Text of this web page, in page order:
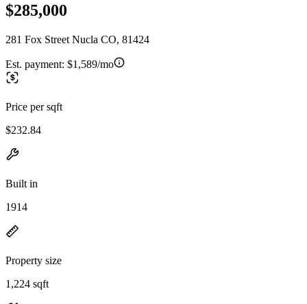
$285,000
281 Fox Street Nucla CO, 81424
Est. payment: $1,589/mo
Price per sqft
$232.84
Built in
1914
Property size
1,224 sqft